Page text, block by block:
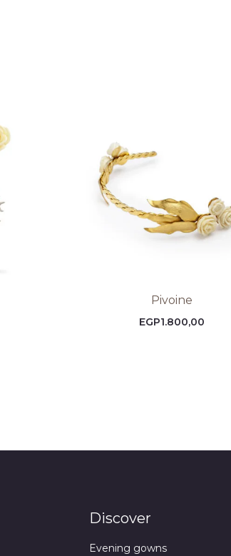
Pivoine
EGP1.800,00
Discover
Evening gowns